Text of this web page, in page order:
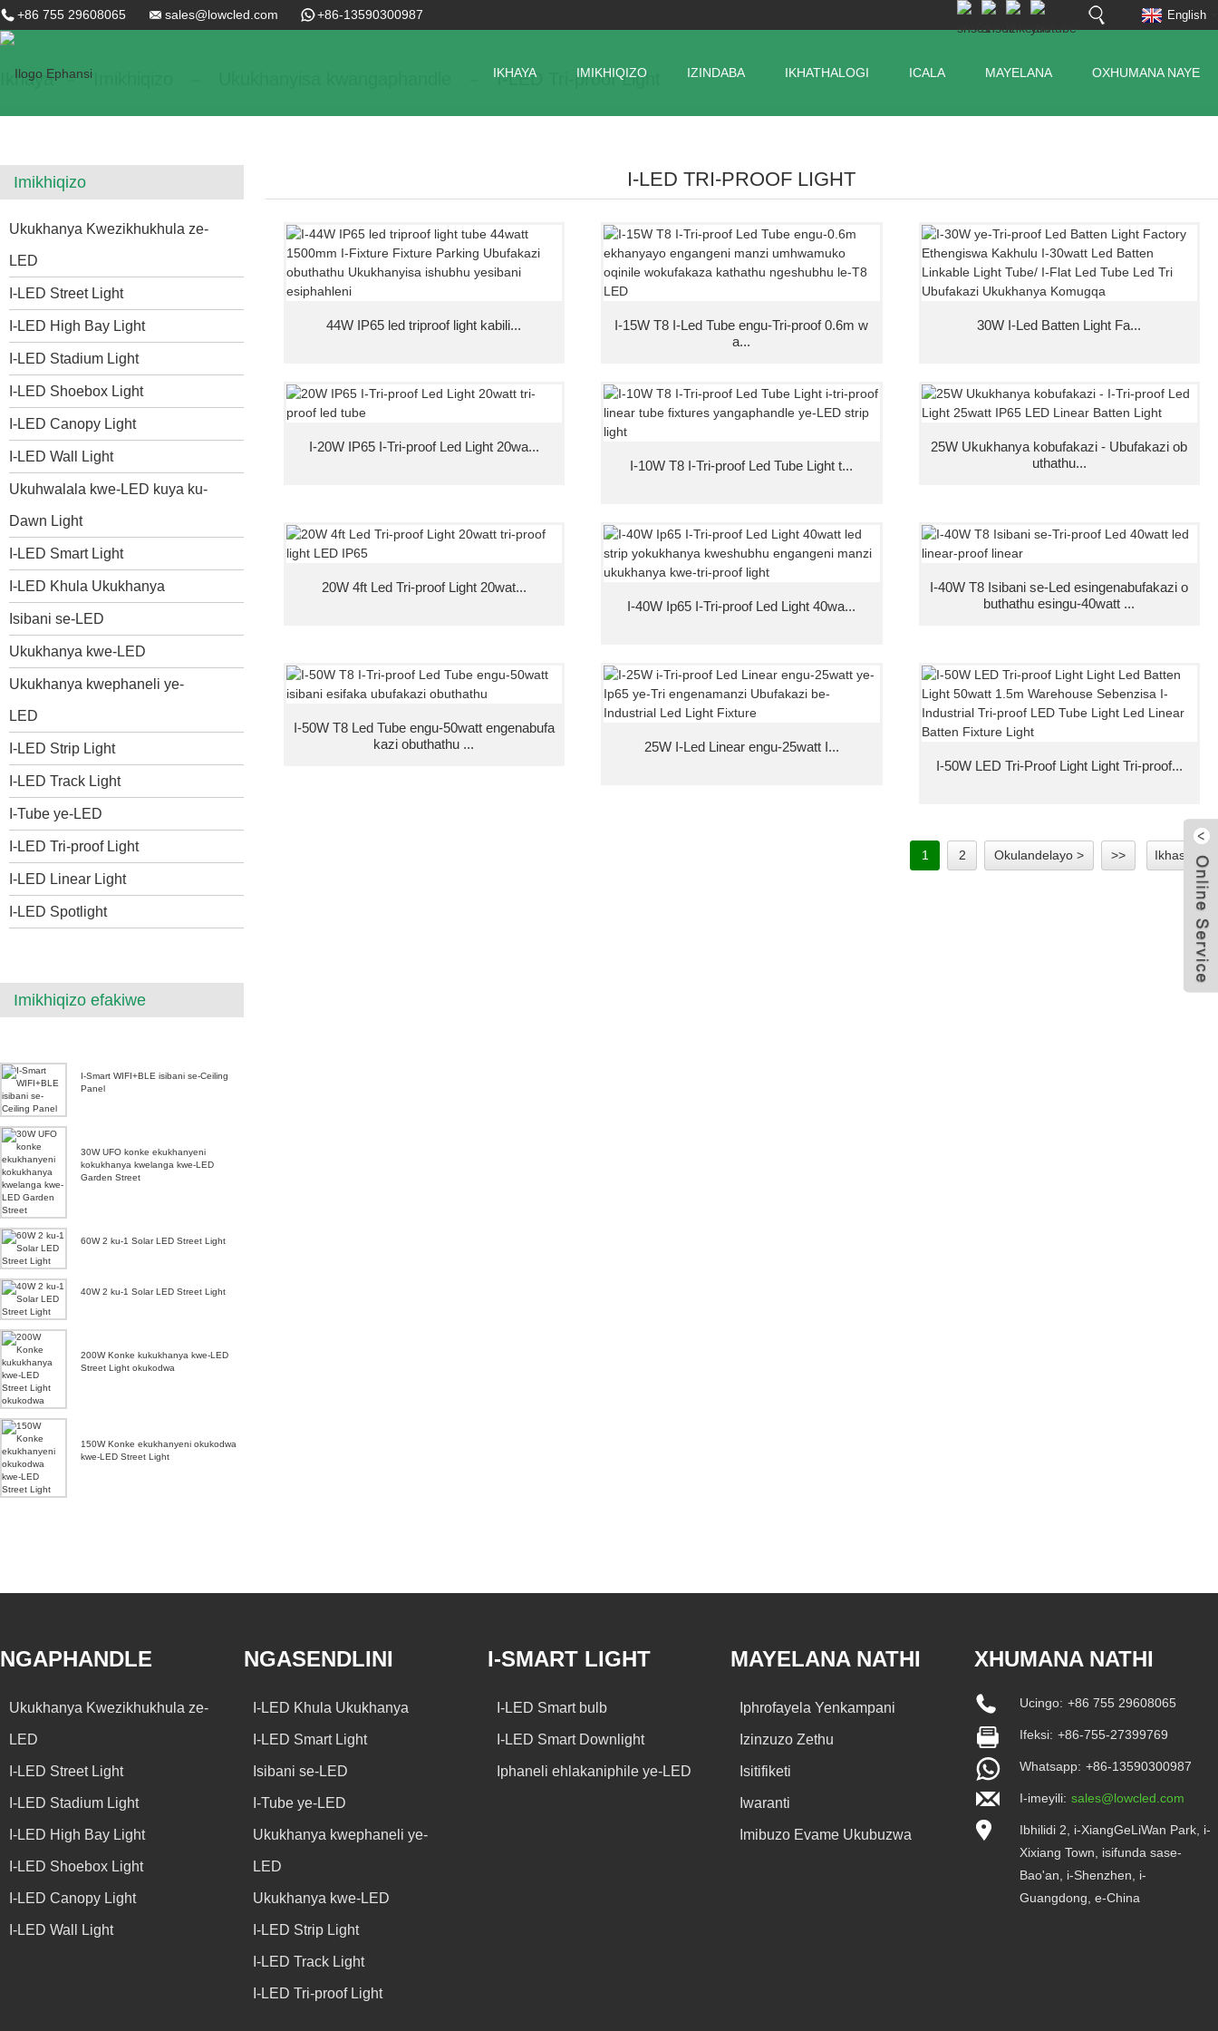
+86 755 29608065 sales@lowcled.com +86-13590300987 English
IKHAYA IMIKHIQIZO IZINDABA IKHATHALOGI ICALA MAYELANA OXHUMANA NAYE
Ikhaya I-LED Tri-proof Light
Imikhiqizo
Ukukhanya Kwezikhukhula ze-
LED
I-LED Street Light
I-LED High Bay Light
I-LED Stadium Light
I-LED Shoebox Light
I-LED Canopy Light
I-LED Wall Light
Ukuhwalala kwe-LED kuya ku-
Dawn Light
I-LED Smart Light
I-LED Khula Ukukhanya
Isibani se-LED
Ukukhanya kwe-LED
Ukukhanya kwephaneli ye-
LED
I-LED Strip Light
I-LED Track Light
I-Tube ye-LED
I-LED Tri-proof Light
I-LED Linear Light
I-LED Spotlight
Imikhiqizo efakiwe
I-Smart WIFI+BLE isibani se-Ceiling
Panel
30W UFO konke ekukhanyeni
kokukhanya kwelanga kwe-LED
Garden Street
60W 2 ku-1 Solar LED Street Light
40W 2 ku-1 Solar LED Street Light
200W Konke kukukhanya kwe-LED
Street Light okukodwa
150W Konke ekukhanyeni okukodwa
kwe-LED Street Light
I-LED TRI-PROOF LIGHT
44W IP65 led triproof light kabili...
I-15W T8 I-Led Tube engu-Tri-proof 0.6m w
a...
30W I-Led Batten Light Fa...
I-20W IP65 I-Tri-proof Led Light 20wa...
I-10W T8 I-Tri-proof Led Tube Light t...
25W Ukukhanya kobufakazi - Ubufakazi ob
uthathu...
20W 4ft Led Tri-proof Light 20wat...
I-40W Ip65 I-Tri-proof Led Light 40wa...
I-40W T8 Isibani se-Led esingenabufakazi o
buthathu esingu-40watt ...
I-50W T8 Led Tube engu-50watt engenabufa
kazi obuthathu ...
25W I-Led Linear engu-25watt I...
I-50W LED Tri-Proof Light Light Tri-proof...
1 2 Okulandelayo > >> Ikhasi 1/2
NGAPHANDLE
Ukukhanya Kwezikhukhula ze-
LED
I-LED Street Light
I-LED Stadium Light
I-LED High Bay Light
I-LED Shoebox Light
I-LED Canopy Light
I-LED Wall Light
NGASENDLINI
I-LED Khula Ukukhanya
I-LED Smart Light
Isibani se-LED
I-Tube ye-LED
Ukukhanya kwephaneli ye-
LED
Ukukhanya kwe-LED
I-LED Strip Light
I-LED Track Light
I-LED Tri-proof Light
I-SMART LIGHT
I-LED Smart bulb
I-LED Smart Downlight
Iphaneli ehlakaniphile ye-LED
MAYELANA NATHI
Iphrofayela Yenkampani
Izinzuzo Zethu
Isitifiketi
Iwaranti
Imibuzo Evame Ukubuzwa
XHUMANA NATHI
Ucingo: +86 755 29608065
Ifeksi: +86-755-27399769
Whatsapp: +86-13590300987
I-imeyili: sales@lowcled.com
Ibhilidi 2, i-XiangGeLiWan Park, i-
Xixiang Town, isifunda sase-
Bao'an, i-Shenzhen, i-
Guangdong, e-China